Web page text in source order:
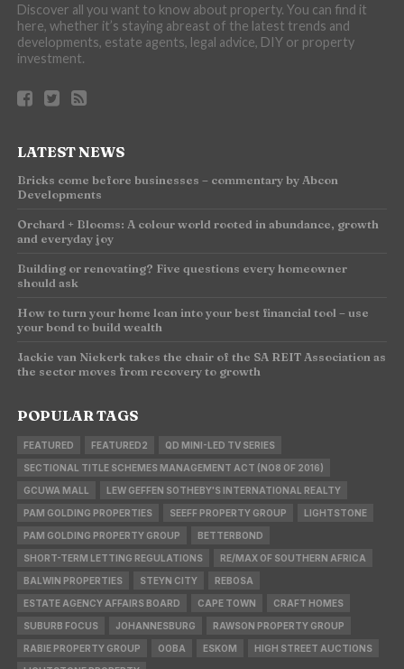
Discover all you want to know about property. You can find it
here, whether it’s staying abreast of the latest trends and
developments, estate agents, legal advice, DIY or property
investment.
LATEST NEWS
Bricks come before businesses – commentary by Abcon
Developments
Orchard + Blooms: A colour world rooted in abundance, growth
and everyday joy
Building or renovating? Five questions every homeowner
should ask
How to turn your home loan into your best financial tool – use
your bond to build wealth
Jackie van Niekerk takes the chair of the SA REIT Association as
the sector moves from recovery to growth
POPULAR TAGS
FEATURED FEATURED2 QD MINI-LED TV SERIES
SECTIONAL TITLE SCHEMES MANAGEMENT ACT (NO8 OF 2016)
GCUWA MALL LEW GEFFEN SOTHEBY'S INTERNATIONAL REALTY
PAM GOLDING PROPERTIES SEEFF PROPERTY GROUP LIGHTSTONE
PAM GOLDING PROPERTY GROUP BETTERBOND
SHORT-TERM LETTING REGULATIONS RE/MAX OF SOUTHERN AFRICA
BALWIN PROPERTIES STEYN CITY REBOSA
ESTATE AGENCY AFFAIRS BOARD CAPE TOWN CRAFT HOMES
SUBURB FOCUS JOHANNESBURG RAWSON PROPERTY GROUP
RABIE PROPERTY GROUP OOBA ESKOM HIGH STREET AUCTIONS